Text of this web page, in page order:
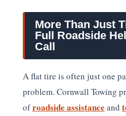
More Than Just
Full Roadside
Call
A flat tire is often just one
problem. Cornwall Towing
ofroadside assistance and